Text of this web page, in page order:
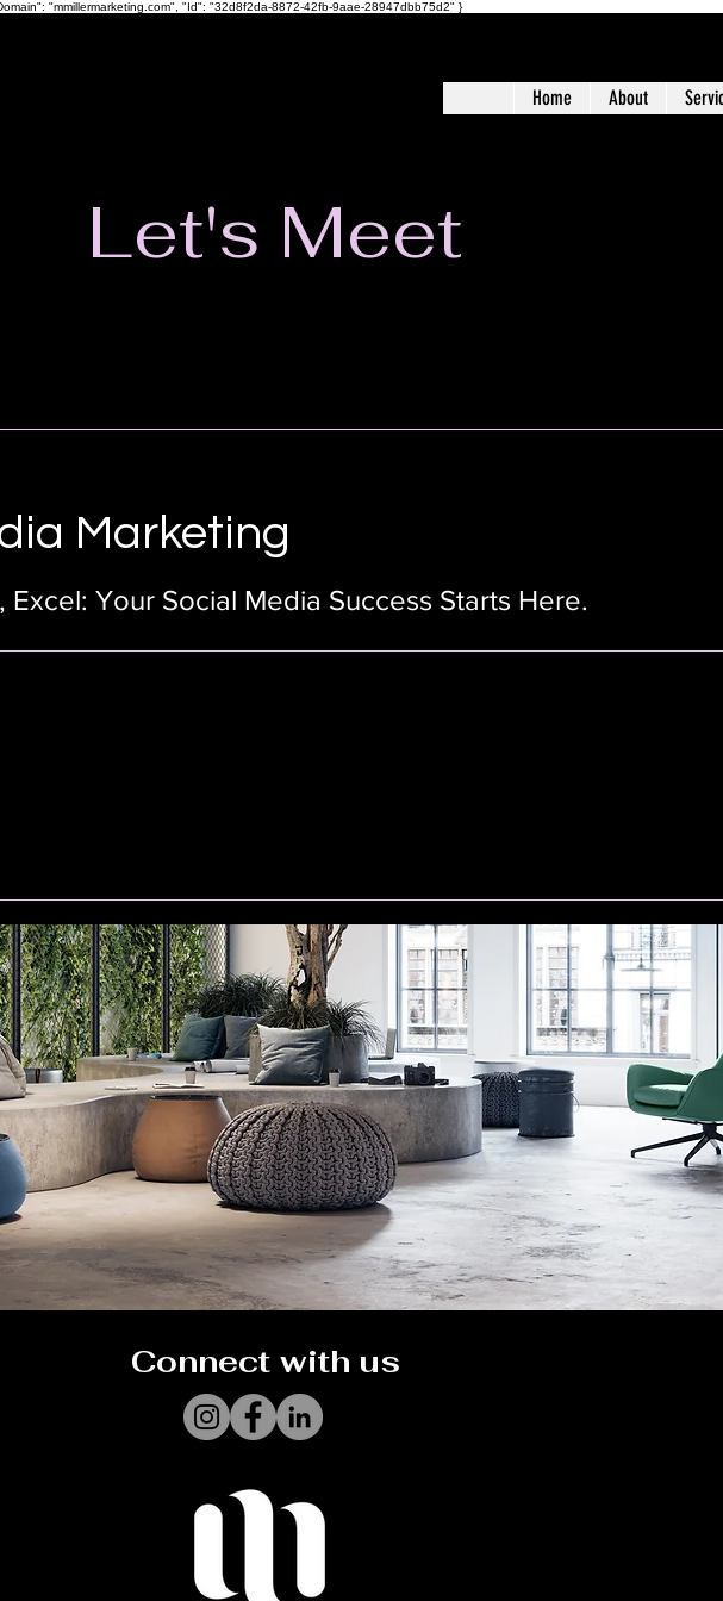
"mmillermarketing.com", "Id": "32d8f2da-8872-42fb-9aae-28947dbb75d2" }
Home About
Let's Meet
Marketing
Excel: Your Social Media Success Starts Here.
Connect with us